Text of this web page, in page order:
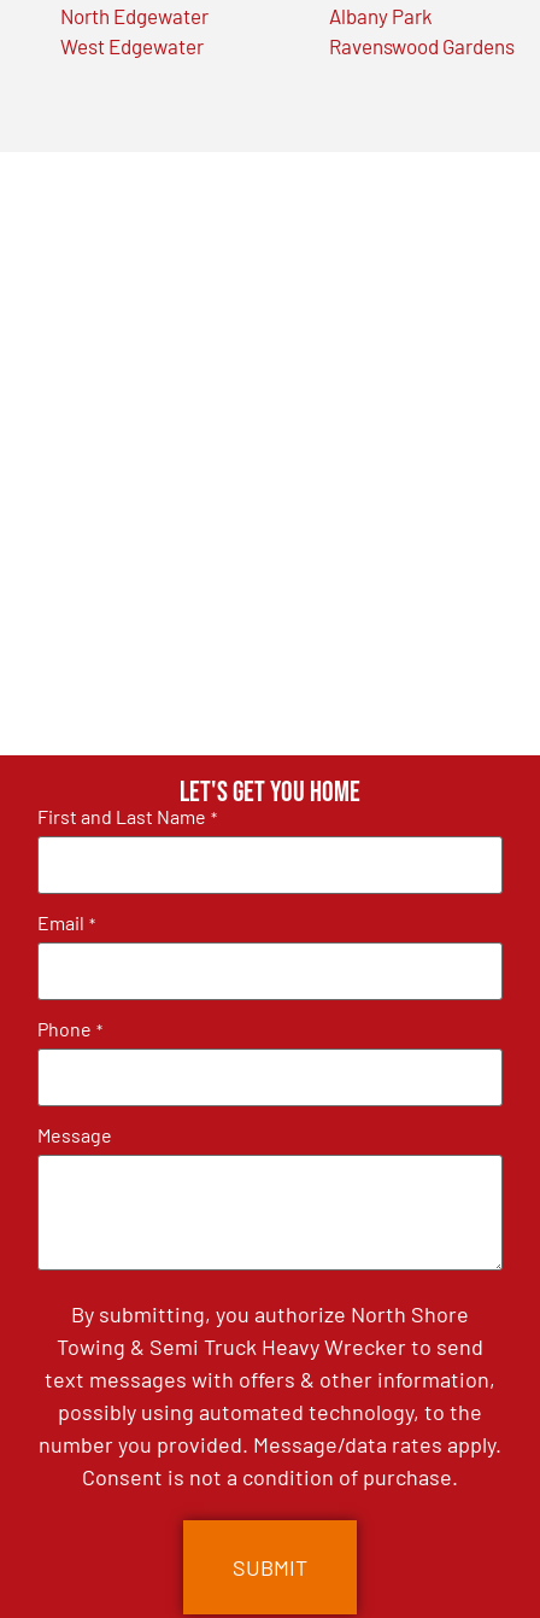
North Edgewater
West Edgewater
Albany Park
Ravenswood Gardens
Let's get you home
First and Last Name *
Email *
Phone *
Message
By submitting, you authorize North Shore
Towing & Semi Truck Heavy Wrecker to send
text messages with offers & other information,
possibly using automated technology, to the
number you provided. Message/data rates apply.
Consent is not a condition of purchase.